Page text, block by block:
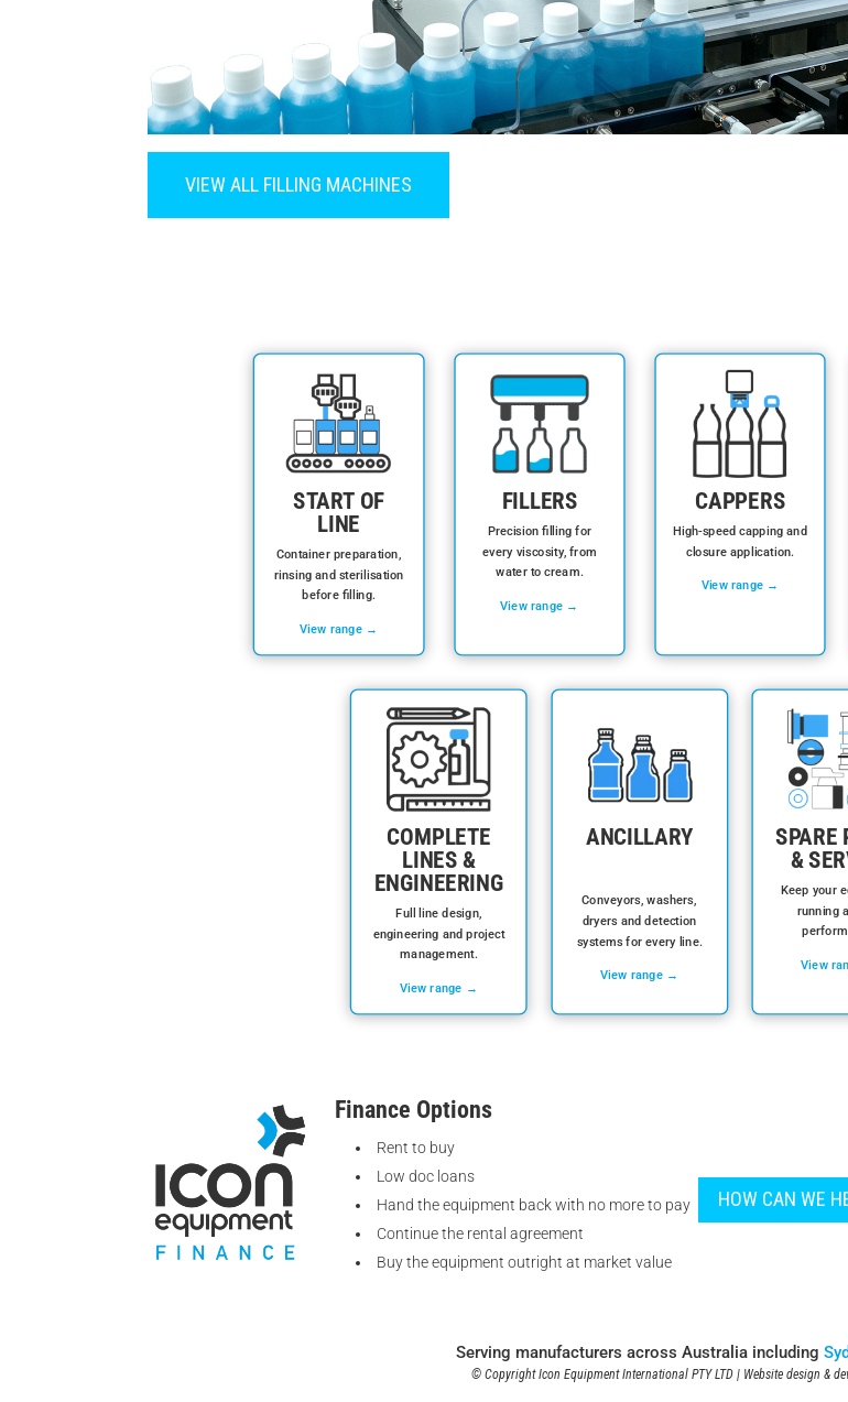
VIEW ALL FILLING MACHINES
START OF
LINE
Container preparation,
rinsing and sterilisation
before filling.
View range →
FILLERS
Precision filling for
every viscosity, from
water to cream.
View range →
CAPPERS
High-speed capping and
closure application.
View range →
COMPLETE
LINES &
ENGINEERING
Full line design,
engineering and project
management.
View range →
ANCILLARY
Conveyors, washers,
dryers and detection
systems for every line.
View range →
SPARE
&
Keep your
running
View
Finance Options
Rent to buy
Low doc loans
Hand the equipment back with no more to pay
Continue the rental agreement
Buy the equipment outright at market value
HOW CAN WE
Serving manufacturers across Australia including
© Copyright Icon Equipment International PTY LTD | Website design &